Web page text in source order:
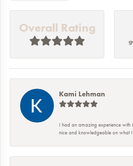
Overall Rating
Kami Lehman
I had an amazing experience with
nice and knowledgeable on what